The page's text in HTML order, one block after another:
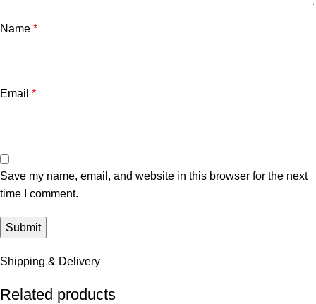
Name *
Email *
Save my name, email, and website in this browser for the next
time I comment.
Shipping & Delivery
Related products